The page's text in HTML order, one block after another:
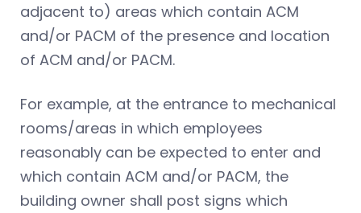
adjacent to) areas which contain ACM
and/or PACM of the presence and location
of ACM and/or PACM.
For example, at the entrance to mechanical
rooms/areas in which employees
reasonably can be expected to enter and
which contain ACM and/or PACM, the
building owner shall post signs which